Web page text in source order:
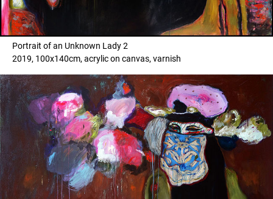
Portrait of an Unknown Lady 2
2019, 100x140cm, acrylic on canvas, varnish